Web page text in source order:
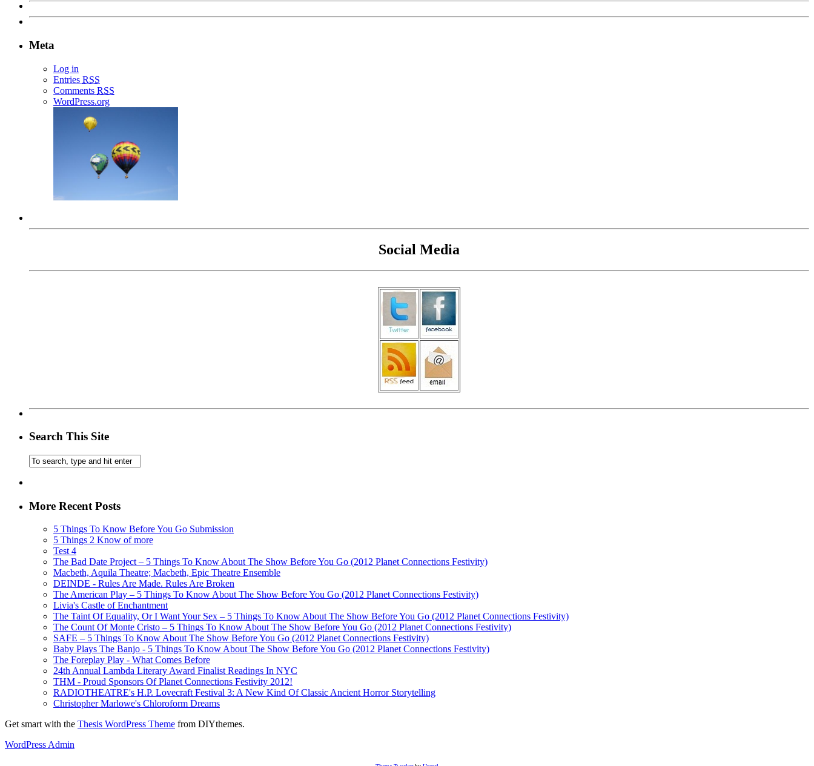
Meta
Log in
Entries RSS
Comments RSS
WordPress.org
Social Media
Search This Site
More Recent Posts
5 Things To Know Before You Go Submission
5 Things 2 Know of more
Test 4
The Bad Date Project – 5 Things To Know About The Show Before You Go (2012 Planet Connections Festivity)
Macbeth, Aquila Theatre; Macbeth, Epic Theatre Ensemble
DEINDE - Rules Are Made. Rules Are Broken
The American Play – 5 Things To Know About The Show Before You Go (2012 Planet Connections Festivity)
Livia's Castle of Enchantment
The Taint Of Equality, Or I Want Your Sex – 5 Things To Know About The Show Before You Go (2012 Planet Connections Festivity)
The Count Of Monte Cristo – 5 Things To Know About The Show Before You Go (2012 Planet Connections Festivity)
SAFE – 5 Things To Know About The Show Before You Go (2012 Planet Connections Festivity)
Baby Plays The Banjo - 5 Things To Know About The Show Before You Go (2012 Planet Connections Festivity)
The Foreplay Play - What Comes Before
24th Annual Lambda Literary Award Finalist Readings In NYC
THM - Proud Sponsors Of Planet Connections Festivity 2012!
RADIOTHEATRE's H.P. Lovecraft Festival 3: A New Kind Of Classic Ancient Horror Storytelling
Christopher Marlowe's Chloroform Dreams
Get smart with the Thesis WordPress Theme from DIYthemes.
WordPress Admin